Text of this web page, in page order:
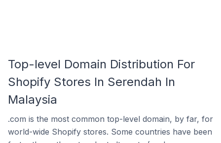
Top-level Domain Distribution For
Shopify Stores In Serendah In
Malaysia
.com is the most common top-level domain, by far, for
world-wide Shopify stores. Some countries have been